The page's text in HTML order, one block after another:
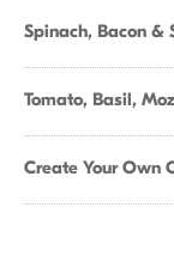
Spinach, Bacon &
Tomato, Basil,
Create Your Own